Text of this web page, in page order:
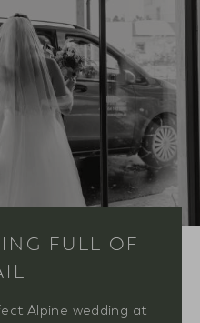
FULL OF
Alpine wedding at